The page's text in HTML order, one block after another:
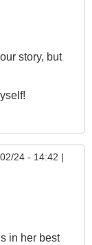
story, but
24 - 14:42 |
in her best